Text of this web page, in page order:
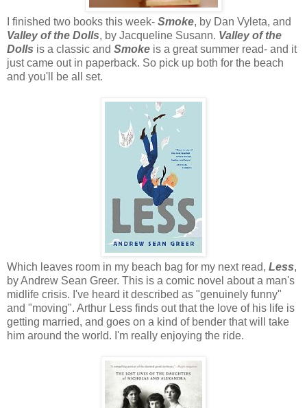
I finished two books this week- Smoke, by Dan Vyleta, and
Valley of the Dolls, by Jacqueline Susann. Valley of the
Dolls is a classic and Smoke is a great summer read- and it
just came out in paperback. So pick up both for the beach
and you'll be all set.
Which leaves room in my beach bag for my next read, Less,
by Andrew Sean Greer. This is a comic novel about a man's
midlife crisis. I've heard it described as "genuinely funny"
and "moving". Arthur Less finds out that the love of his life is
getting married, and goes on a kind of bender that will take
him around the world. I'm really enjoying the ride.